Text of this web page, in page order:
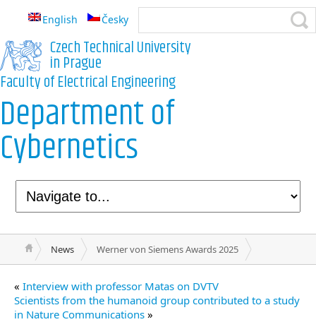
English Česky
Czech Technical University
in Prague
Faculty of Electrical Engineering
Department of
Cybernetics
News Werner von Siemens Awards 2025
« Interview with professor Matas on DVTV
Scientists from the humanoid group contributed to a study
in Nature Communications »